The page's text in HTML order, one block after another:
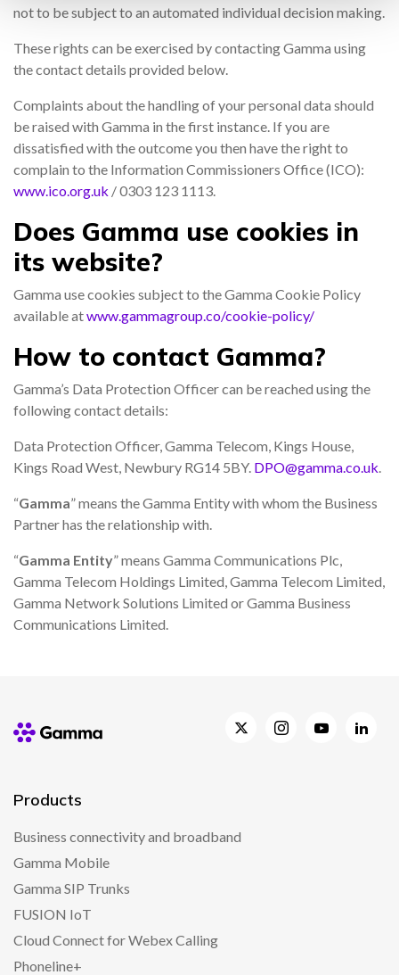
not to be subject to an automated individual decision making.
These rights can be exercised by contacting Gamma using
the contact details provided below.
Complaints about the handling of your personal data should
be raised with Gamma in the first instance. If you are
dissatisfied with the outcome you then have the right to
complain to the Information Commissioners Office (ICO):
www.ico.org.uk / 0303 123 1113.
Does Gamma use cookies in
its website?
Gamma use cookies subject to the Gamma Cookie Policy
available atwww.gammagroup.co/cookie-policy/
How to contact Gamma?
Gamma’s Data Protection Officer can be reached using the
following contact details:
Data Protection Officer, Gamma Telecom, Kings House,
Kings Road West, Newbury RG14 5BY. DPO@gamma.co.uk.
“Gamma” means the Gamma Entity with whom the Business
Partner has the relationship with.
“Gamma Entity” means Gamma Communications Plc,
Gamma Telecom Holdings Limited, Gamma Telecom Limited,
Gamma Network Solutions Limited or Gamma Business
Communications Limited.
Products
Business connectivity and broadband
Gamma Mobile
Gamma SIP Trunks
FUSION IoT
Cloud Connect for Webex Calling
Phoneline+